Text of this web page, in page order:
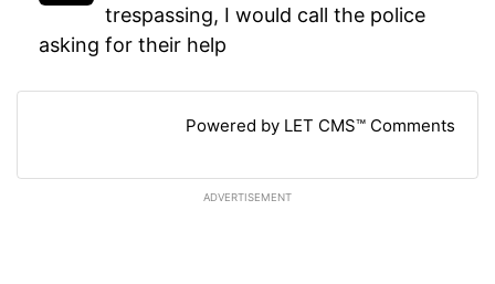
trespassing, I would call the police
asking for their help
Powered by LET CMS™ Comments
ADVERTISEMENT